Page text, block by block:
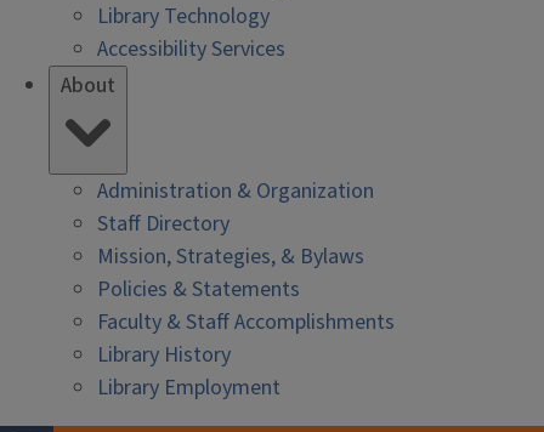
Library Technology
Accessibility Services
About
Administration & Organization
Staff Directory
Mission, Strategies, & Bylaws
Policies & Statements
Faculty & Staff Accomplishments
Library History
Library Employment